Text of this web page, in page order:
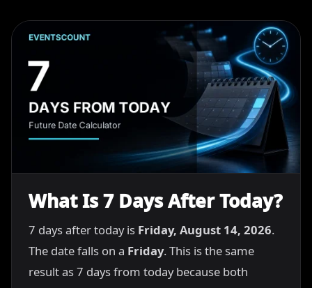
What Is 7 Days After Today?
7 days after today is Friday, August 14, 2026.
The date falls on a Friday. This is the same
result as 7 days from today because both